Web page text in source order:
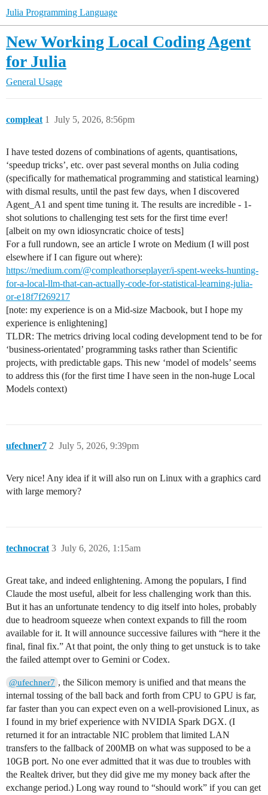
Julia Programming Language
New Working Local Coding Agent
for Julia
General Usage
compleat July 5, 2026, 8:56pm
1
I have tested dozens of combinations of agents, quantisations,
‘speedup tricks’, etc. over past several months on Julia coding
(specifically for mathematical programming and statistical learning)
with dismal results, until the past few days, when I discovered
Agent_A1 and spent time tuning it. The results are incredible - 1-
shot solutions to challenging test sets for the first time ever!
[albeit on my own idiosyncratic choice of tests]
For a full rundown, see an article I wrote on Medium (I will post
elsewhere if I can figure out where):
https://medium.com/@compleathorseplayer/i-spent-weeks-hunting-
for-a-local-llm-that-can-actually-code-for-statistical-learning-julia-
or-e18f7f269217
[note: my experience is on a Mid-size Macbook, but I hope my
experience is enlightening]
TLDR: The metrics driving local coding development tend to be for
‘business-orientated’ programming tasks rather than Scientific
projects, with predictable gaps. This new ‘model of models’ seems
to address this (for the first time I have seen in the non-huge Local
Models context)
ufechner7 July 5, 2026, 9:39pm
2
Very nice! Any idea if it will also run on Linux with a graphics card
with large memory?
technocrat July 6, 2026, 1:15am
3
Great take, and indeed enlightening. Among the populars, I find
Claude the most useful, albeit for less challenging work than this.
But it has an unfortunate tendency to dig itself into holes, probably
due to headroom squeeze when context expands to fill the room
available for it. It will announce successive failures with “here it the
final, final fix.” At that point, the only thing to get unstuck is to take
the failed attempt over to Gemini or Codex.
@ufechner7 , the Silicon memory is unified and that means the
internal tossing of the ball back and forth from CPU to GPU is far,
far faster than you can expect even on a well-provisioned Linux, as
I found in my brief experience with NVIDIA Spark DGX. (I
returned it for an intractable NIC problem that limited LAN
transfers to the fallback of 200MB on what was supposed to be a
10GB port. No one ever admitted that it was due to troubles with
the Realtek driver, but they did give me my money back after the
exchange period.) Long way round to “should work” if you can get